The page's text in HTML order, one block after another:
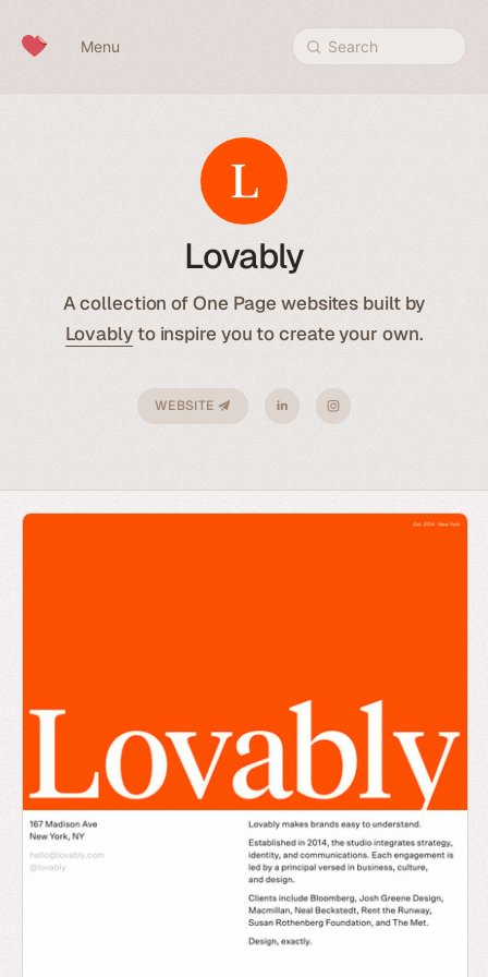
Menu Search
Lovably
A collection of One Page websites built by
Lovablyto inspire you to create your own.
WEBSITE